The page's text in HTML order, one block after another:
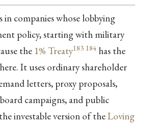
in companies whose lobbying
policy, starting with military
the 1% Treaty183 184has the
It uses ordinary shareholder
letters, proxy proposals,
campaigns, and public
investable version of theLoving